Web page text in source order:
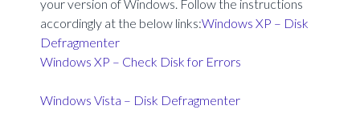
your version of Windows. Follow the instructions
accordingly at the below links:Windows XP – Disk
Defragmenter
Windows XP – Check Disk for Errors
Windows Vista – Disk Defragmenter